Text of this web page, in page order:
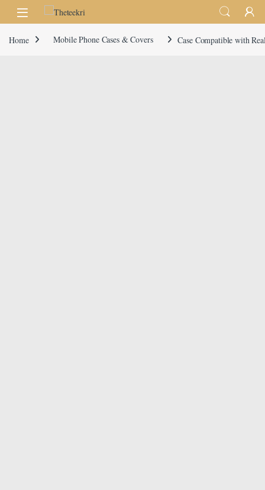
Skip to navigation
Skip to content
Home Mobile Phone Cases & Covers Case Compatible with